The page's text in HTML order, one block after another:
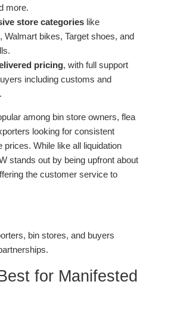
more.
store categories like
Walmart bikes, Target shoes, and
pricing, with full support
including customs and
among bin store owners, flea
looking for consistent
prices. While like all liquidation
stands out by being upfront about
the customer service to
bin stores, and buyers
for Manifested